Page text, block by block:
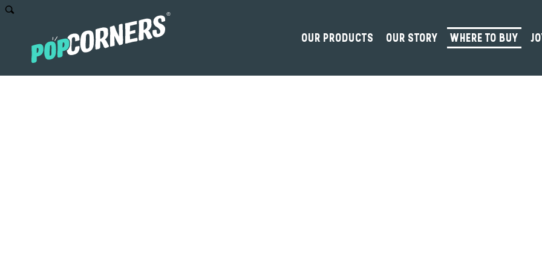
OUR PRODUCTS OUR STORY WHERE TO BUY